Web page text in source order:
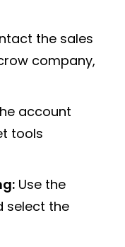
the sales
company,
account
tools
Use the
select the